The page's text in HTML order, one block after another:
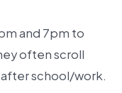
and 7pm to
often scroll
school/work.